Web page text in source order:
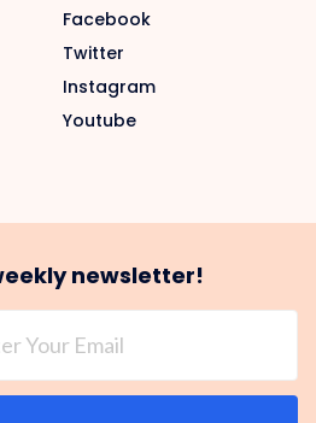
Facebook
Twitter
Instagram
Youtube
newsletter!